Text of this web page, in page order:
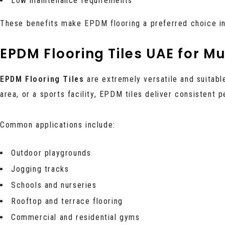
These benefits make EPDM flooring a preferred choice
EPDM Flooring Tiles UAE for
EPDM Flooring Tiles are extremely versatile and
area, or a sports facility, EPDM tiles deliver consistent
Common applications include:
Outdoor playgrounds
Jogging tracks
Schools and nurseries
Rooftop and terrace flooring
Commercial and residential gyms